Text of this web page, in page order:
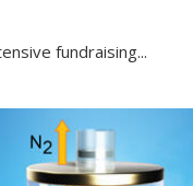
fundraising...